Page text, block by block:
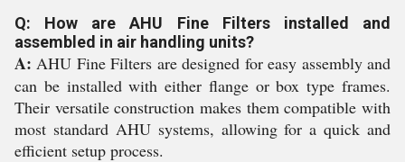
Q: How are AHU Fine Filters installed and
assembled in air handling units?
A: AHU Fine Filters are designed for easy assembly and
can be installed with either flange or box type frames.
Their versatile construction makes them compatible with
most standard AHU systems, allowing for a quick and
efficient setup process.